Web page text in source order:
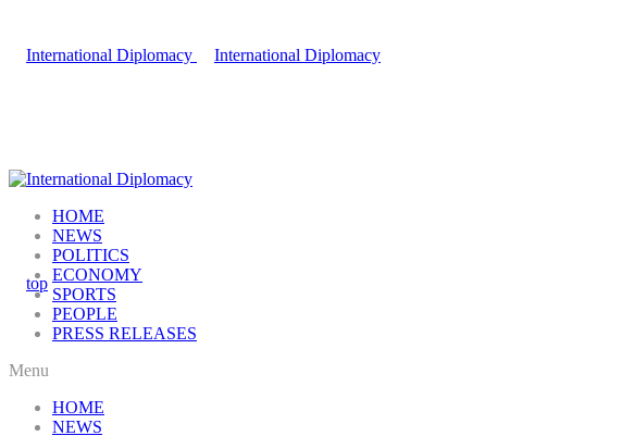
HOME
NEWS
POLITICS
ECONOMY
SPORTS
PEOPLE
PRESS RELEASES
Menu
HOME
NEWS